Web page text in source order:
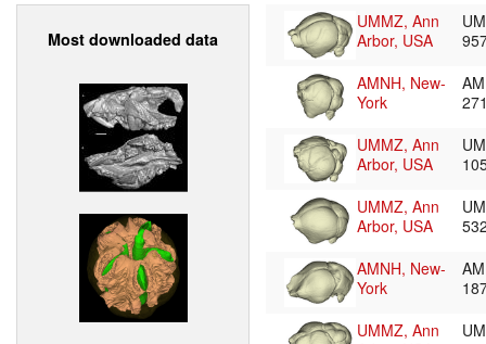
Most downloaded data
UMMZ, Ann
Arbor, USA
AMNH, New-
York
UMMZ, Ann
Arbor, USA
UMMZ, Ann
Arbor, USA
AMNH, New-
York
UMMZ, Ann